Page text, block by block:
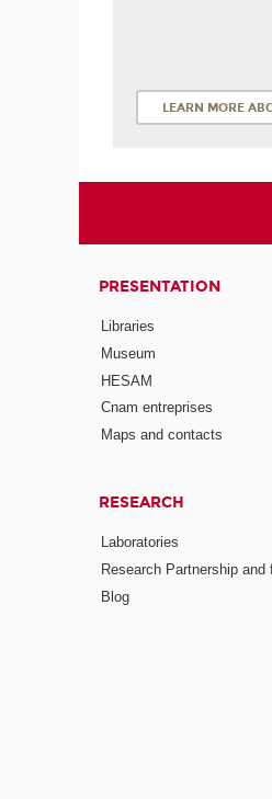
LEARN MORE
PRESENTATION
Libraries
Museum
HESAM
Cnam entreprises
Maps and contacts
RESEARCH
Laboratories
Research Partnership and
Blog